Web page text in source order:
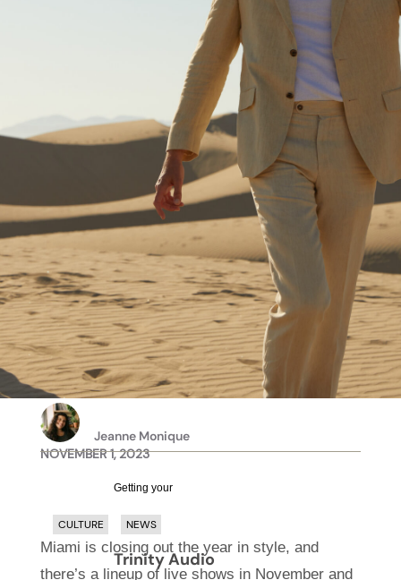
Jeanne Monique
NOVEMBER 1, 2023
Getting your
Trinity Audio
CULTURE NEWS
Miami is closing out the year in style, and
there’s a lineup of live shows in November and